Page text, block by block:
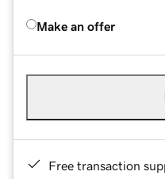
Make an offer
Free transaction